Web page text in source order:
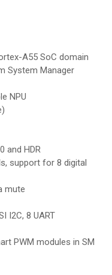
A55 SoC domain
System Manager
NPU
and HDR
support for 8 digital
mute
I2C, 8 UART
PWM modules in SM